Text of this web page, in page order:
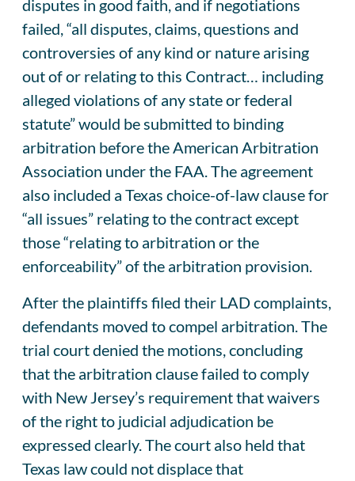
disputes in good faith, and if negotiations
failed, “all disputes, claims, questions and
controversies of any kind or nature arising
out of or relating to this Contract… including
alleged violations of any state or federal
statute” would be submitted to binding
arbitration before the American Arbitration
Association under the FAA. The agreement
also included a Texas choice-of-law clause for
“all issues” relating to the contract except
those “relating to arbitration or the
enforceability” of the arbitration provision.
After the plaintiffs filed their LAD complaints,
defendants moved to compel arbitration. The
trial court denied the motions, concluding
that the arbitration clause failed to comply
with New Jersey’s requirement that waivers
of the right to judicial adjudication be
expressed clearly. The court also held that
Texas law could not displace that